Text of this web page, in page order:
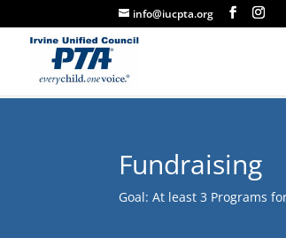
info@iucpta.org
Fundraising
Goal: At least 3 Programs